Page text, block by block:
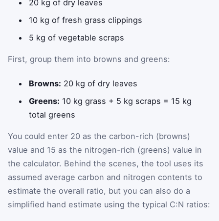
20 kg of dry leaves
10 kg of fresh grass clippings
5 kg of vegetable scraps
First, group them into browns and greens:
Browns: 20 kg of dry leaves
Greens: 10 kg grass + 5 kg scraps = 15 kg
total greens
You could enter 20 as the carbon-rich (browns)
value and 15 as the nitrogen-rich (greens) value in
the calculator. Behind the scenes, the tool uses its
assumed average carbon and nitrogen contents to
estimate the overall ratio, but you can also do a
simplified hand estimate using the typical C:N ratios: